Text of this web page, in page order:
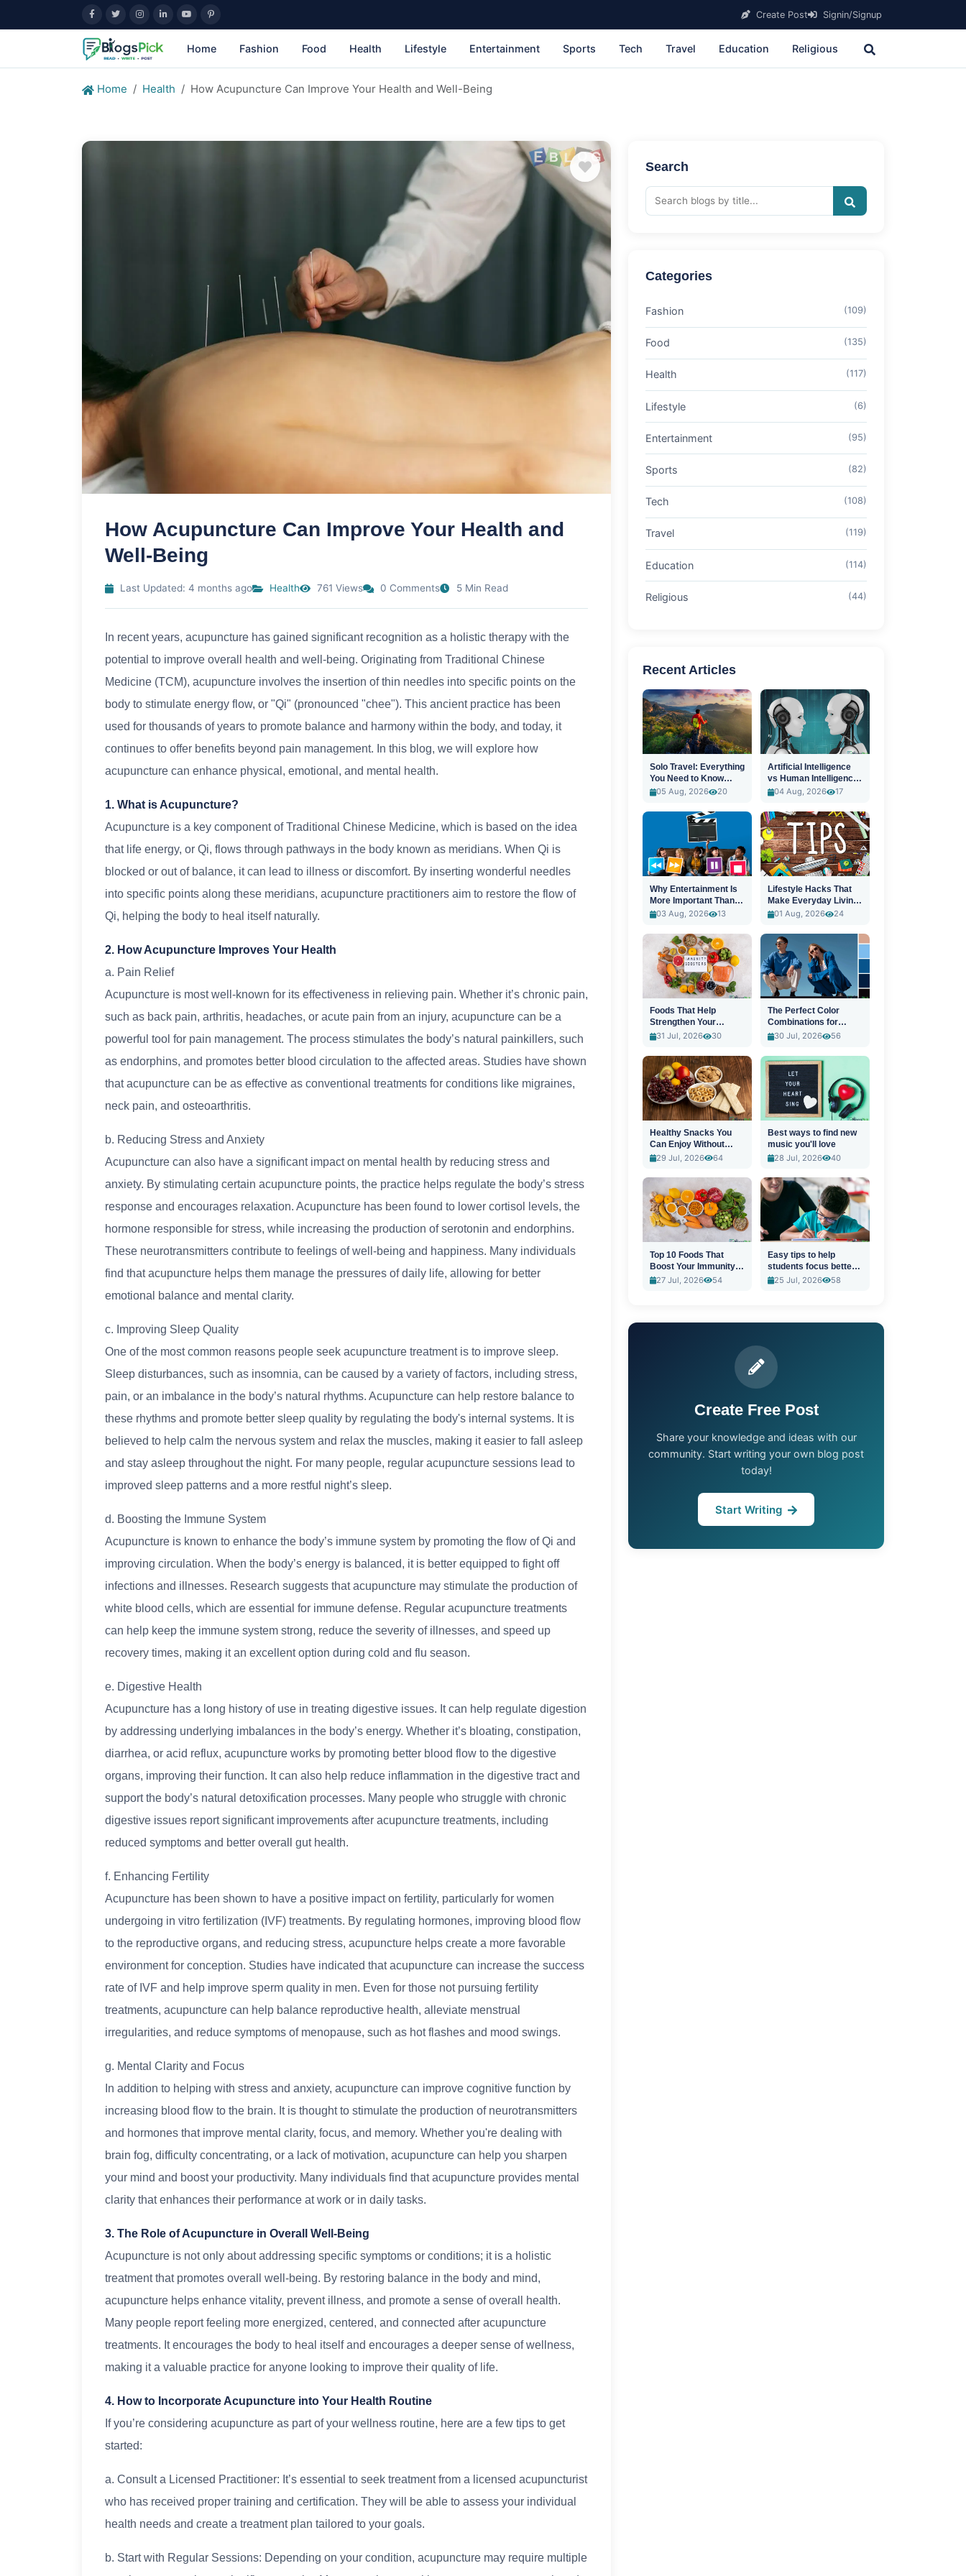
Create Post Signin/Signup
Home Fashion Food Health Lifestyle Entertainment Sports Tech Travel Education Religious
Home Health How Acupuncture Can Improve Your Health and Well-Being
How Acupuncture Can Improve Your Health and
Well-Being
Last Updated: 4 months ago Health 761 Views 0 Comments 5 Min Read
In recent years, acupuncture has gained significant recognition as a holistic therapy with the
potential to improve overall health and well-being. Originating from Traditional Chinese
Medicine (TCM), acupuncture involves the insertion of thin needles into specific points on the
body to stimulate energy flow, or "Qi" (pronounced "chee"). This ancient practice has been
used for thousands of years to promote balance and harmony within the body, and today, it
continues to offer benefits beyond pain management. In this blog, we will explore how
acupuncture can enhance physical, emotional, and mental health.
1. What is Acupuncture?
Acupuncture is a key component of Traditional Chinese Medicine, which is based on the idea
that life energy, or Qi, flows through pathways in the body known as meridians. When Qi is
blocked or out of balance, it can lead to illness or discomfort. By inserting wonderful needles
into specific points along these meridians, acupuncture practitioners aim to restore the flow of
Qi, helping the body to heal itself naturally.
2. How Acupuncture Improves Your Health
a. Pain Relief
Acupuncture is most well-known for its effectiveness in relieving pain. Whether it’s chronic pain,
such as back pain, arthritis, headaches, or acute pain from an injury, acupuncture can be a
powerful tool for pain management. The process stimulates the body’s natural painkillers, such
as endorphins, and promotes better blood circulation to the affected areas. Studies have shown
that acupuncture can be as effective as conventional treatments for conditions like migraines,
neck pain, and osteoarthritis.
b. Reducing Stress and Anxiety
Acupuncture can also have a significant impact on mental health by reducing stress and
anxiety. By stimulating certain acupuncture points, the practice helps regulate the body’s stress
response and encourages relaxation. Acupuncture has been found to lower cortisol levels, the
hormone responsible for stress, while increasing the production of serotonin and endorphins.
These neurotransmitters contribute to feelings of well-being and happiness. Many individuals
find that acupuncture helps them manage the pressures of daily life, allowing for better
emotional balance and mental clarity.
c. Improving Sleep Quality
One of the most common reasons people seek acupuncture treatment is to improve sleep.
Sleep disturbances, such as insomnia, can be caused by a variety of factors, including stress,
pain, or an imbalance in the body’s natural rhythms. Acupuncture can help restore balance to
these rhythms and promote better sleep quality by regulating the body's internal systems. It is
believed to help calm the nervous system and relax the muscles, making it easier to fall asleep
and stay asleep throughout the night. For many people, regular acupuncture sessions lead to
improved sleep patterns and a more restful night’s sleep.
d. Boosting the Immune System
Acupuncture is known to enhance the body’s immune system by promoting the flow of Qi and
improving circulation. When the body’s energy is balanced, it is better equipped to fight off
infections and illnesses. Research suggests that acupuncture may stimulate the production of
white blood cells, which are essential for immune defense. Regular acupuncture treatments
can help keep the immune system strong, reduce the severity of illnesses, and speed up
recovery times, making it an excellent option during cold and flu season.
e. Digestive Health
Acupuncture has a long history of use in treating digestive issues. It can help regulate digestion
by addressing underlying imbalances in the body’s energy. Whether it’s bloating, constipation,
diarrhea, or acid reflux, acupuncture works by promoting better blood flow to the digestive
organs, improving their function. It can also help reduce inflammation in the digestive tract and
support the body’s natural detoxification processes. Many people who struggle with chronic
digestive issues report significant improvements after acupuncture treatments, including
reduced symptoms and better overall gut health.
f. Enhancing Fertility
Acupuncture has been shown to have a positive impact on fertility, particularly for women
undergoing in vitro fertilization (IVF) treatments. By regulating hormones, improving blood flow
to the reproductive organs, and reducing stress, acupuncture helps create a more favorable
environment for conception. Studies have indicated that acupuncture can increase the success
rate of IVF and help improve sperm quality in men. Even for those not pursuing fertility
treatments, acupuncture can help balance reproductive health, alleviate menstrual
irregularities, and reduce symptoms of menopause, such as hot flashes and mood swings.
g. Mental Clarity and Focus
In addition to helping with stress and anxiety, acupuncture can improve cognitive function by
increasing blood flow to the brain. It is thought to stimulate the production of neurotransmitters
and hormones that improve mental clarity, focus, and memory. Whether you're dealing with
brain fog, difficulty concentrating, or a lack of motivation, acupuncture can help you sharpen
your mind and boost your productivity. Many individuals find that acupuncture provides mental
clarity that enhances their performance at work or in daily tasks.
3. The Role of Acupuncture in Overall Well-Being
Acupuncture is not only about addressing specific symptoms or conditions; it is a holistic
treatment that promotes overall well-being. By restoring balance in the body and mind,
acupuncture helps enhance vitality, prevent illness, and promote a sense of overall health.
Many people report feeling more energized, centered, and connected after acupuncture
treatments. It encourages the body to heal itself and encourages a deeper sense of wellness,
making it a valuable practice for anyone looking to improve their quality of life.
4. How to Incorporate Acupuncture into Your Health Routine
If you’re considering acupuncture as part of your wellness routine, here are a few tips to get
started:
a. Consult a Licensed Practitioner: It’s essential to seek treatment from a licensed acupuncturist
who has received proper training and certification. They will be able to assess your individual
health needs and create a treatment plan tailored to your goals.
b. Start with Regular Sessions: Depending on your condition, acupuncture may require multiple
Search
Categories
Fashion (109)
Food (135)
Health (117)
Lifestyle (6)
Entertainment (95)
Sports (82)
Tech (108)
Travel (119)
Education (114)
Religious (44)
Recent Articles
Solo Travel: Everything
You Need to Know
Before You Go
05 Aug, 2026 20
Artificial Intelligence
vs Human Intelligence:
A New Era
04 Aug, 2026 17
Why Entertainment Is
More Important Than
Ever
03 Aug, 2026 13
Lifestyle Hacks That
Make Everyday Living
Easier
01 Aug, 2026 24
Foods That Help
Strengthen Your
Immune System
31 Jul, 2026 30
The Perfect Color
Combinations for
Stylish Outfits
30 Jul, 2026 56
Healthy Snacks You
Can Enjoy Without
Guilt
29 Jul, 2026 64
Best ways to find new
music you'll love
28 Jul, 2026
40
Top 10 Foods That
Boost Your Immunity
Naturally
27 Jul, 2026 54
Easy tips to help
students focus better
in class
25 Jul, 2026 58
Create Free Post
Share your knowledge and ideas with our
community. Start writing your own blog post
today!
Start Writing